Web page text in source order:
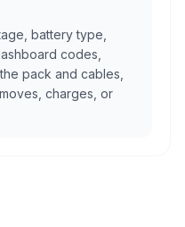
battery type,
codes,
pack and cables,
charges, or